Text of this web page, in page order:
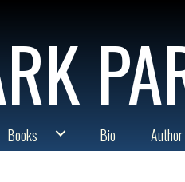
Books Bio